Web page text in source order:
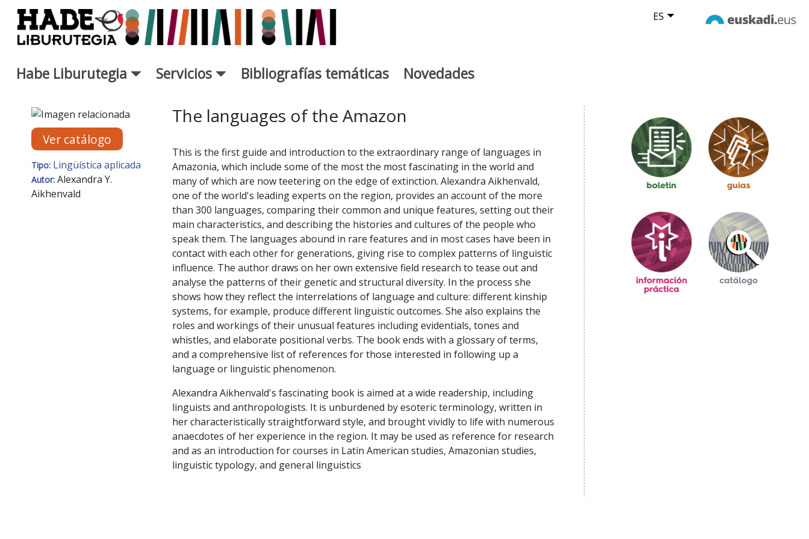
Saltar al contenido principal ES
Habe Liburutegia Servicios Bibliografías temáticas Novedades
Ficha de Novedades - Liburutegia
Ver catálogo
Tipo: Lingüística aplicada
Autor: Alexandra Y.
Aikhenvald
The languages of the Amazon
This is the first guide and introduction to the extraordinary range of languages in
Amazonia, which include some of the most the most fascinating in the world and
many of which are now teetering on the edge of extinction. Alexandra Aikhenvald,
one of the world's leading experts on the region, provides an account of the more
than 300 languages, comparing their common and unique features, setting out their
main characteristics, and describing the histories and cultures of the people who
speak them. The languages abound in rare features and in most cases have been in
contact with each other for generations, giving rise to complex patterns of linguistic
influence. The author draws on her own extensive field research to tease out and
analyse the patterns of their genetic and structural diversity. In the process she
shows how they reflect the interrelations of language and culture: different kinship
systems, for example, produce different linguistic outcomes. She also explains the
roles and workings of their unusual features including evidentials, tones and
whistles, and elaborate positional verbs. The book ends with a glossary of terms,
and a comprehensive list of references for those interested in following up a
language or linguistic phenomenon.
Alexandra Aikhenvald's fascinating book is aimed at a wide readership, including
linguists and anthropologists. It is unburdened by esoteric terminology, written in
her characteristically straightforward style, and brought vividly to life with numerous
anaecdotes of her experience in the region. It may be used as reference for research
and as an introduction for courses in Latin American studies, Amazonian studies,
linguistic typology, and general linguistics